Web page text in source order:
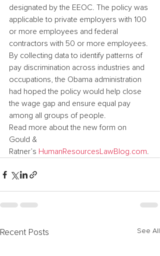
designated by the EEOC. The policy was
applicable to private employers with 100
or more employees and federal
contractors with 50 or more employees.
By collecting data to identify patterns of
pay discrimination across industries and
occupations, the Obama administration
had hoped the policy would help close
the wage gap and ensure equal pay
among all groups of people.
Read more about the new form on
Gould &
Ratner’s HumanResourcesLawBlog.com
Recent Posts See All